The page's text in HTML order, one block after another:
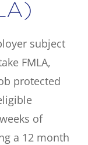
subject
FMLA,
protected
of
a 12 month